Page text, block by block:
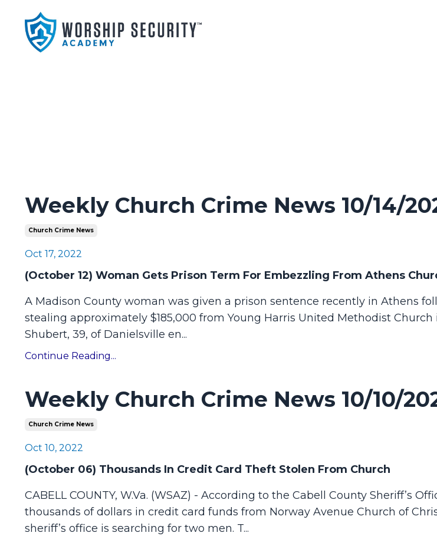
Weekly Church Crime News 10/14/
Church Crime News
Oct 17, 2022
(October 12) Woman Gets Prison Term For Embezzling From Athens
A Madison County woman was given a prison sentence recently in Athens
stealing approximately $185,000 from Young Harris United Methodist Church
Shubert, 39, of Danielsville en...
Continue Reading...
Weekly Church Crime News 10/10/
Church Crime News
Oct 10, 2022
(October 06) Thousands In Credit Card Theft Stolen From Church
CABELL COUNTY, W.Va. (WSAZ) - According to the Cabell County Sheriff’s
thousands of dollars in credit card funds from Norway Avenue Church of
sheriff’s office is searching for two men. T...